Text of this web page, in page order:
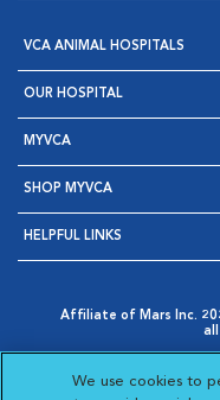
VCA ANIMAL HOSPITALS
OUR HOSPITAL
MYVCA
SHOP MYVCA
HELPFUL LINKS
Affiliate of Mars Inc.
Opens in New Window
AdChoices
Opens in NewYour
We use cookies to